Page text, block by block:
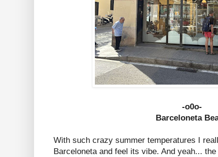
-o0o-
Barceloneta
With such crazy summer temperatures I
Barceloneta and feel its vibe. And yeah...